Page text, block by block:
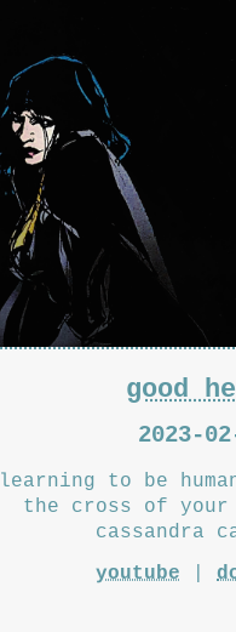
good
2023-
learning to be
the cross of
cassandra
youtube